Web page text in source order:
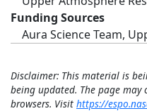
Funding Sources
Aura Science Team,
Disclaimer: This material is
being updated. The page
browsers. Visit https://